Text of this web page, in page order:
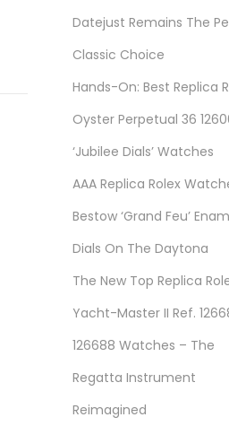
Datejust Remains The
Classic Choice
Hands-On: Best Replica
Oyster Perpetual 36
‘Jubilee Dials’ Watches
AAA Replica Rolex
Bestow ‘Grand Feu’
Dials On The Daytona
The New Top Replica
Yacht-Master II Ref.
126688 Watches – The
Regatta Instrument
Reimagined